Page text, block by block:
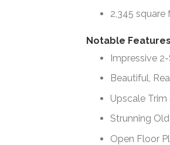
2,345 square
Notable Features
Impressive
Beautiful,
Upscale
Strunning
Open Floor